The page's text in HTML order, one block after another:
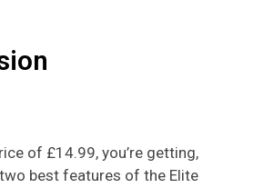
of £14.99, you’re getting,
best features of the Elite